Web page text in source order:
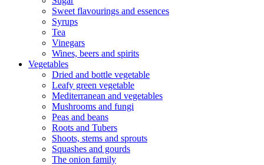
Sweet flavourings and essences
Syrups
Tea
Vinegars
Wines, beers and spirits
Vegetables
Dried and bottle vegetable
Leafy green vegetable
Mediterranean and vegetables
Mushrooms and fungi
Peas and beans
Roots and Tubers
Shoots, stems and sprouts
Squashes and gourds
The onion family